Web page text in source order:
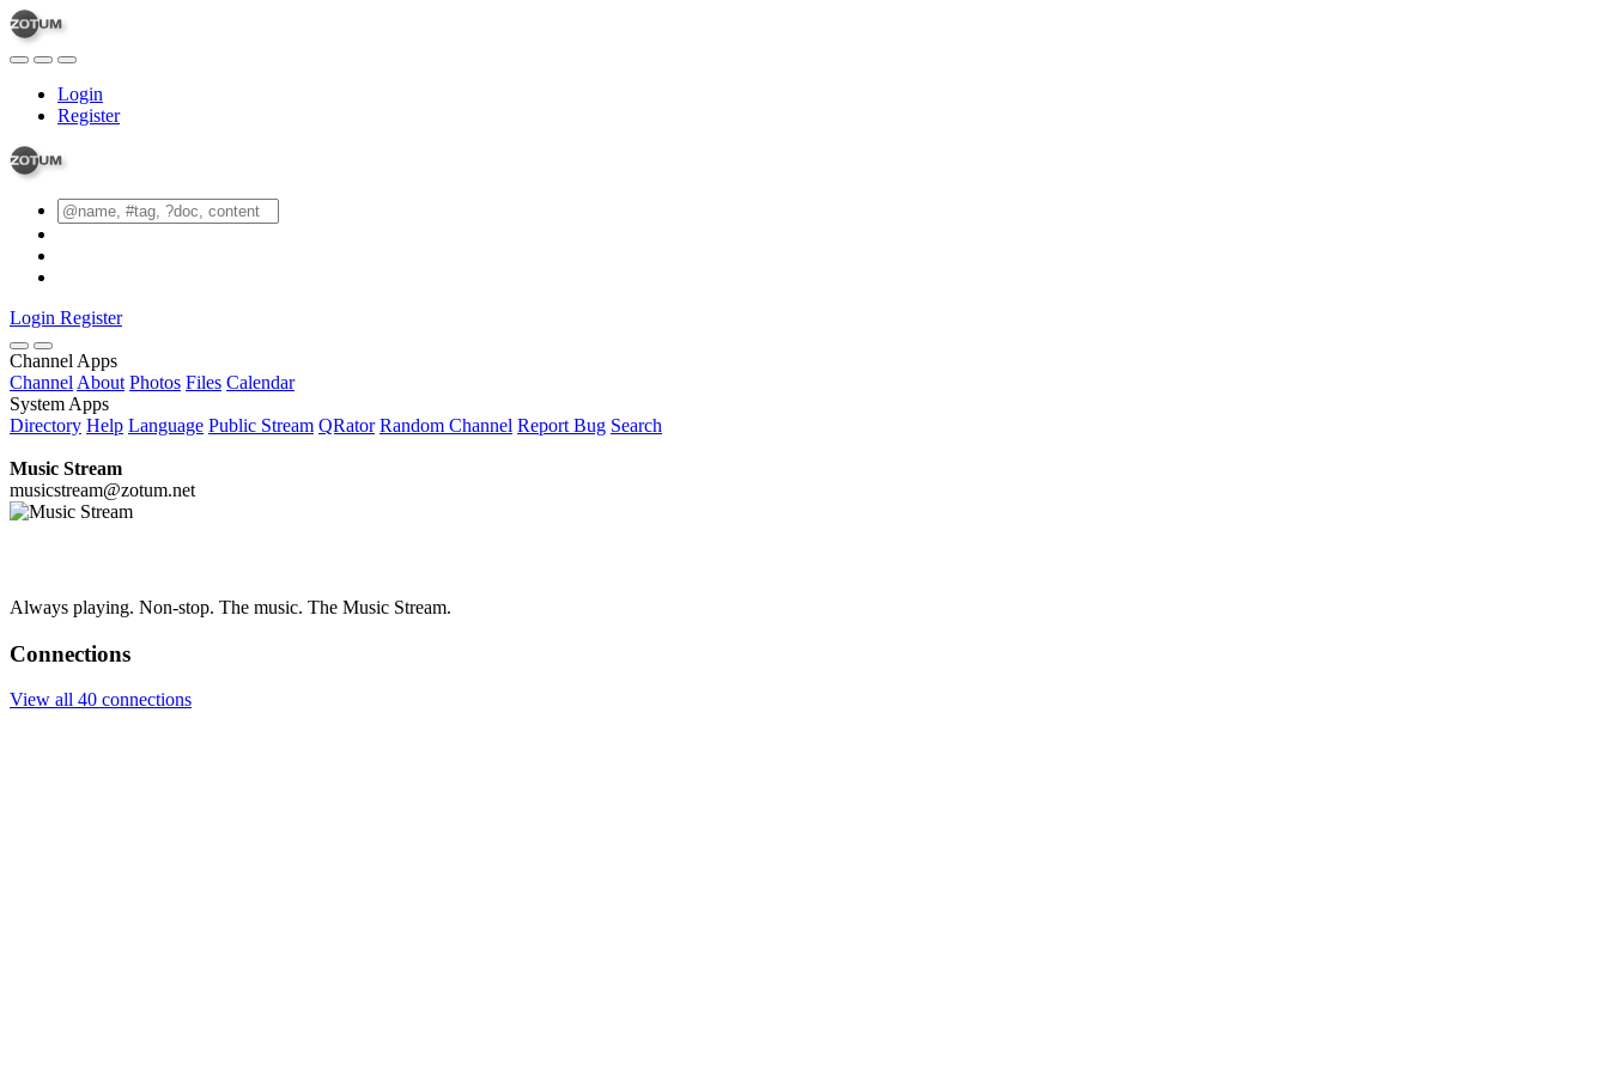
Login
Register
Login Register
Channel Apps
Channel About Photos Files Calendar
System Apps
Directory Help Language Public Stream QRator Random Channel Report Bug Search
Music Stream
musicstream@zotum.net
Always playing. Non-stop. The music. The Music Stream.
Connections
View all 40 connections